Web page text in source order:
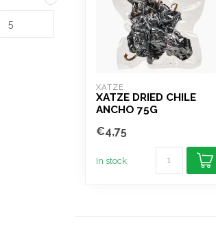
XATZE
XATZE DRIED CHILE
ANCHO 75G
€4,75
In stock